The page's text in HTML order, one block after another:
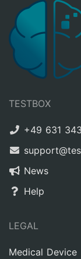
TESTBOX
+49 631
News
Help
LEGAL
Medical Device